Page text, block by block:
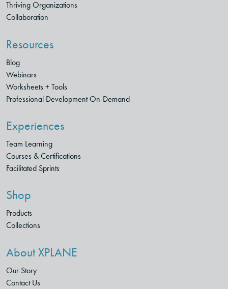
Thriving Organizations
Collaboration
Resources
Blog
Webinars
Worksheets + Tools
Professional Development On-Demand
Experiences
Team Learning
Courses & Certifications
Facilitated Sprints
Shop
Products
Collections
About XPLANE
Our Story
Contact Us